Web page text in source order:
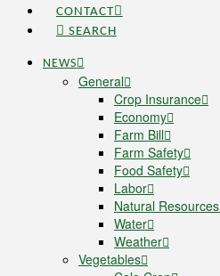
CONTACT
SEARCH
NEWS
General
Crop Insurance
Economy
Farm Bill
Farm Safety
Food Safety
Labor
Natural Resources
Water
Weather
Vegetables